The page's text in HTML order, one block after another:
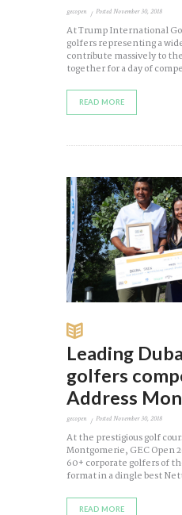
gecopen Posted November 30, 2018
At Trump International
golfers representing a
contribute massively to
together for a day of
READ MORE
Leading
golfers
Address
gecopen Posted November 30, 2018
At the prestigious golf
Montgomerie, GEC Open
60+ corporate golfers of
format in a dingle best
READ MORE